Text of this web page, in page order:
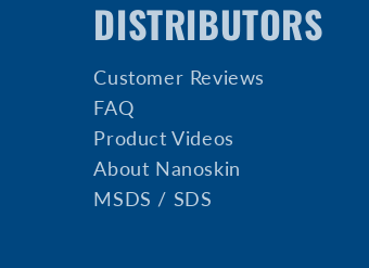
DISTRIBUTORS
Customer Reviews
FAQ
Product Videos
About Nanoskin
MSDS / SDS